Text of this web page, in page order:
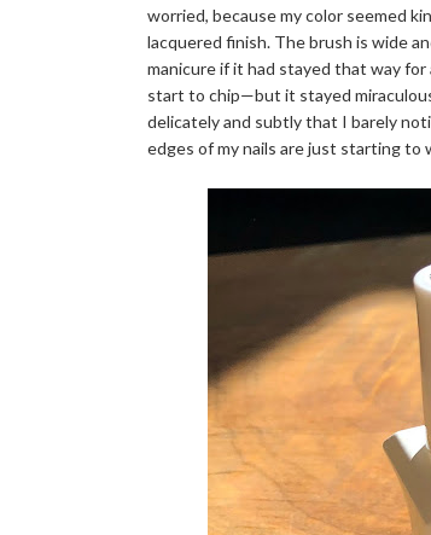
worried, because my color seemed
lacquered finish. The brush is wide
manicure if it had stayed that way
start to chip—but it stayed
delicately and subtly that I barely
edges of my nails are just starting to